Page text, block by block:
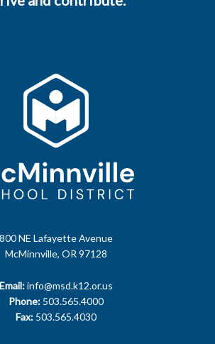
800 NE Lafayette Avenue
McMinnville, OR 97128
Email:info@msd.k12.or.us
Phone: 503.565.4000
Fax: 503.565.4030